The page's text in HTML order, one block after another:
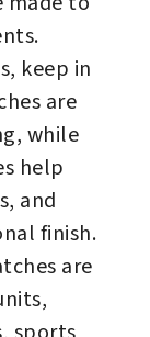
keep in
are
while
help
and
finish.
are